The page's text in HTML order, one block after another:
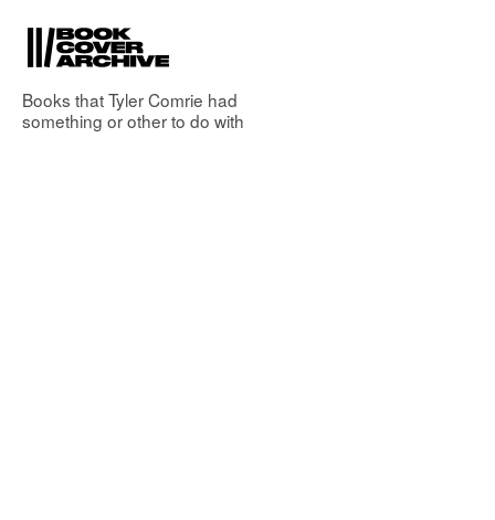
Books thatTyler Comrie had
something or other to do with